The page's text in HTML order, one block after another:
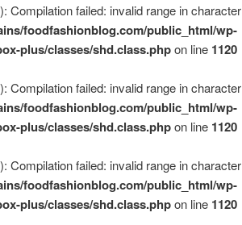
Compilation failed: invalid range in
foodfashionblog.com/public_html/wp-
plus/classes/shd.class.phpon line 1120
Compilation failed: invalid range in
foodfashionblog.com/public_html/wp-
plus/classes/shd.class.phpon line 1120
Compilation failed: invalid range in
foodfashionblog.com/public_html/wp-
plus/classes/shd.class.phpon line 1120